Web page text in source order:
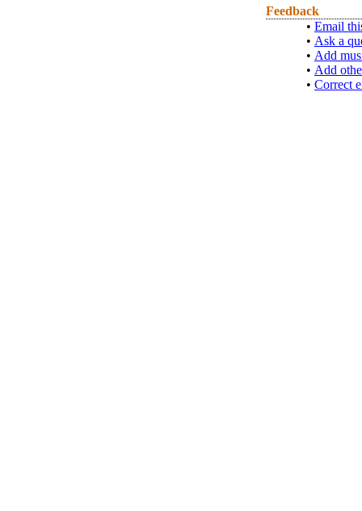
Feedback
• Email
• Ask a
• Add
• Add
• Correct